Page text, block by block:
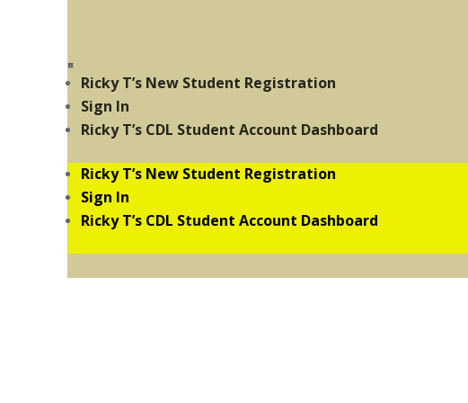
Ricky T’s New Student Registration
Sign In
Ricky T’s CDL Student Account Dashboard
Ricky T’s New Student Registration
Sign In
Ricky T’s CDL Student Account Dashboard